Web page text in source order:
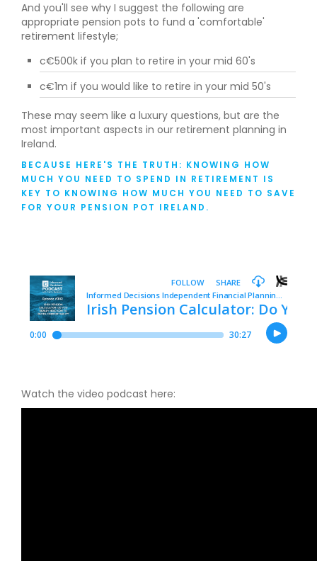
And you'll see why I suggest the following are
appropriate pension pots to fund a 'comfortable'
retirement lifestyle;
c€500k if you plan to retire in your mid 60's
c€1m if you would like to retire in your mid 50's
‍These may seem like a luxury questions, but are the
most important aspects in our retirement planning in
Ireland.
BECAUSE HERE'S THE TRUTH: KNOWING HOW
MUCH YOU NEED TO SPEND IN RETIREMENT IS
KEY TO KNOWING HOW MUCH YOU NEED TO SAVE
FOR YOUR PENSION POT IRELAND.
Watch the video podcast here: